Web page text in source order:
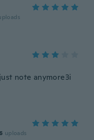
note anymore3i
uploads